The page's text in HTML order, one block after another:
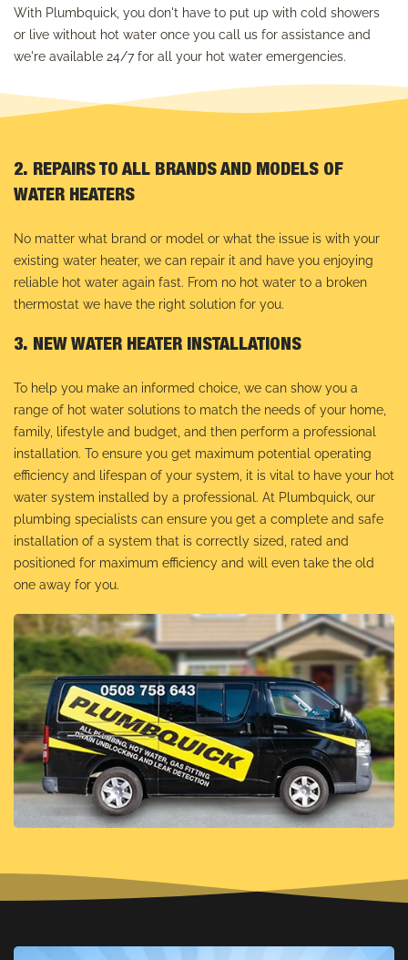
With Plumbquick, you don't have to put up with cold showers
or live without hot water once you call us for assistance and
we're available 24/7 for all your hot water emergencies.
2. REPAIRS TO ALL BRANDS AND MODELS OF
WATER HEATERS
No matter what brand or model or what the issue is with your
existing water heater, we can repair it and have you enjoying
reliable hot water again fast. From no hot water to a broken
thermostat we have the right solution for you.
3. NEW WATER HEATER INSTALLATIONS
To help you make an informed choice, we can show you a
range of hot water solutions to match the needs of your home,
family, lifestyle and budget, and then perform a professional
installation. To ensure you get maximum potential operating
efficiency and lifespan of your system, it is vital to have your hot
water system installed by a professional. At Plumbquick, our
plumbing specialists can ensure you get a complete and safe
installation of a system that is correctly sized, rated and
positioned for maximum efficiency and will even take the old
one away for you.